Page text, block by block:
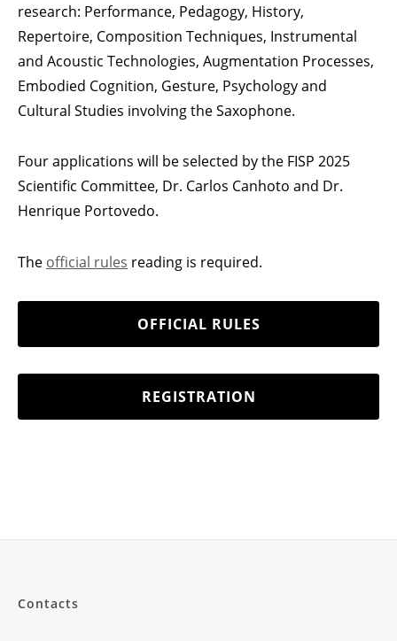
research: Performance, Pedagogy, History,
Repertoire, Composition Techniques, Instrumental
and Acoustic Technologies, Augmentation Processes,
Embodied Cognition, Gesture, Psychology and
Cultural Studies involving the Saxophone.
Four applications will be selected by the FISP 2025
Scientific Committee, Dr. Carlos Canhoto and Dr.
Henrique Portovedo.
The official rules reading is required.
OFFICIAL RULES
REGISTRATION
Contacts